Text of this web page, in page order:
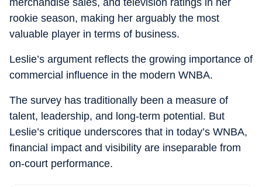
merchandise sales, and television ratings in her
rookie season, making her arguably the most
valuable player in terms of business.
Leslie’s argument reflects the growing importance of
commercial influence in the modern WNBA.
The survey has traditionally been a measure of
talent, leadership, and long‑term potential. But
Leslie’s critique underscores that in today’s WNBA,
financial impact and visibility are inseparable from
on‑court performance.